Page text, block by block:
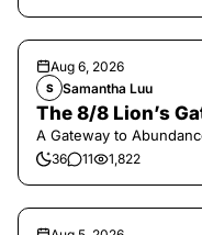
Aug 6, 2026
S Samantha Luu
The 8/8 Lion’s
A Gateway to
36 11 1,822